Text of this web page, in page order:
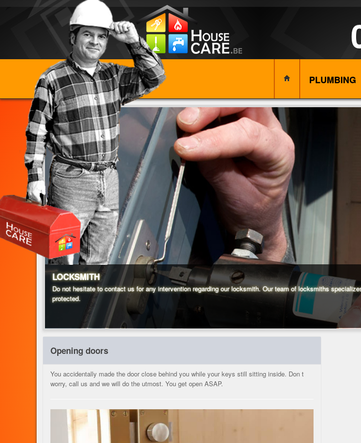
PLUMBING
LOCKSMITH
Do not hesitate to contact us for any intervention regarding our locksmith. Our team of locksmiths
protected.
Opening doors
You accidentally made the door close behind you while your keys still sitting inside. Don t
worry, call us and we will do the utmost. You get open ASAP.